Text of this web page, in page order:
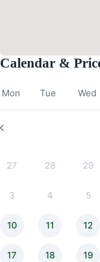
Calendar &
Mon Tue Wed
27 28 29
3 4 5
10 11 12
17 18 19